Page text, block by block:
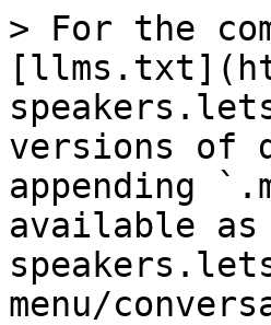
> For the
versions of
appending
available as
menu/